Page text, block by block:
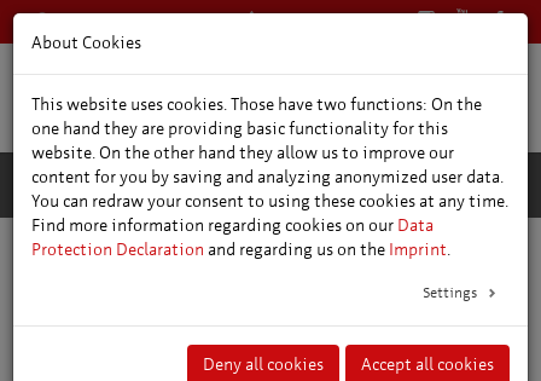
+49 361 66400
Guided tours and sightseeing
About Cookies
This website uses cookies. Those have two functions: On the
one hand they are providing basic functionality for this
website. On the other hand they allow us to improve our
content for you by saving and analyzing anonymized user data.
You can redraw your consent to using these cookies at any time.
Find more information regarding cookies on our Data
Protection Declaration and regarding us on the Imprint.
Settings
Deny all cookies Accept all cookies